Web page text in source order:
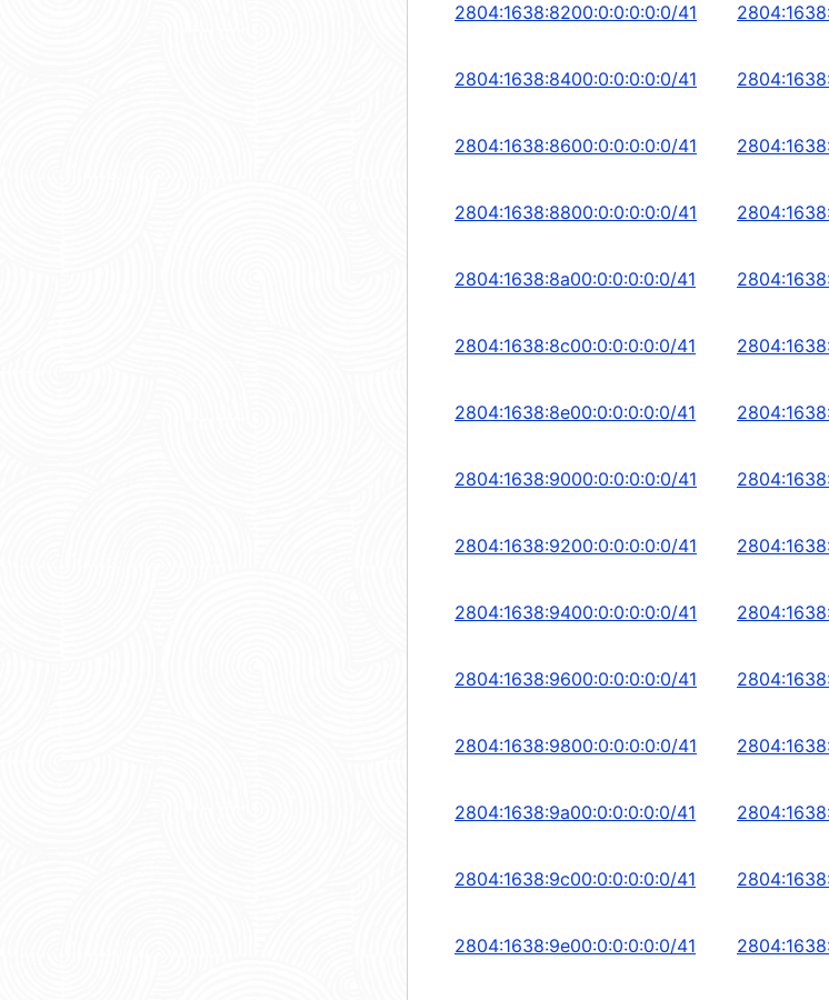
2804:1638:8200:0:0:0:0:0/41
2804:1638:8400:0:0:0:0:0/41
2804:1638:8600:0:0:0:0:0/41
2804:1638:8800:0:0:0:0:0/41
2804:1638:8a00:0:0:0:0:0/41
2804:1638:8c00:0:0:0:0:0/41
2804:1638:8e00:0:0:0:0:0/41
2804:1638:9000:0:0:0:0:0/41
2804:1638:9200:0:0:0:0:0/41
2804:1638:9400:0:0:0:0:0/41
2804:1638:9600:0:0:0:0:0/41
2804:1638:9800:0:0:0:0:0/41
2804:1638:9a00:0:0:0:0:0/41
2804:1638:9c00:0:0:0:0:0/41
2804:1638:9e00:0:0:0:0:0/41